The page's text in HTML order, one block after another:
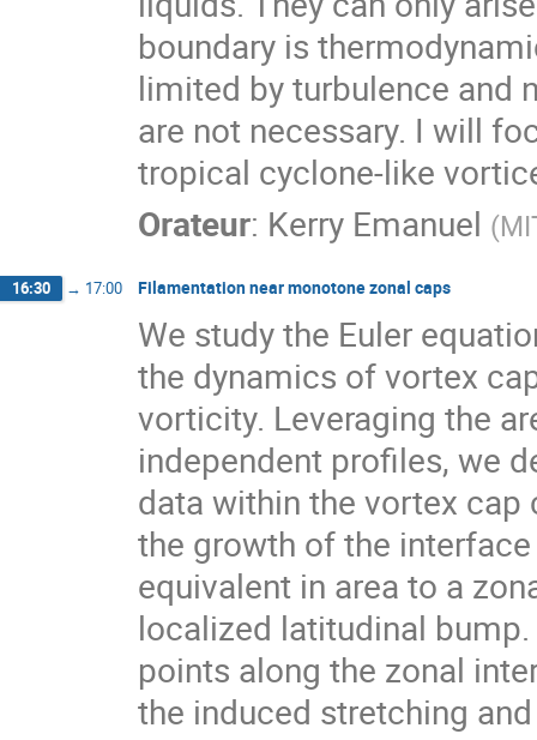
boundary is
limited by turbulence and
are not necessary. I will
tropical cyclone-like
Orateur: Kerry Emanuel (
16:30 → 17:00 Filamentation near monotone zonal caps
We study the Euler
the dynamics of vortex
vorticity. Leveraging the
independent profiles, we
data within the vortex
the growth of the
equivalent in area to a
localized latitudinal
points along the zonal
the induced stretching